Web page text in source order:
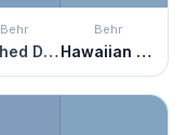
Behr
Washed Denim
Behr
Hawaiian Sky